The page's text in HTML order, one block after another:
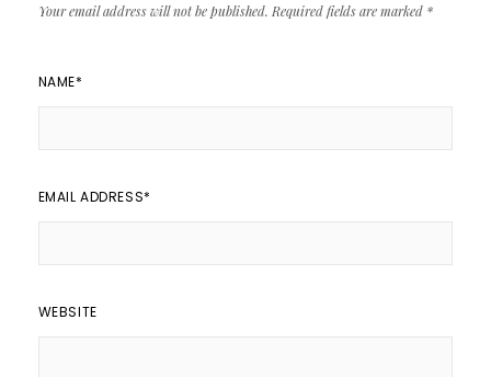
Your email address will not be published. Required fields are marked *
NAME*
EMAIL ADDRESS*
WEBSITE